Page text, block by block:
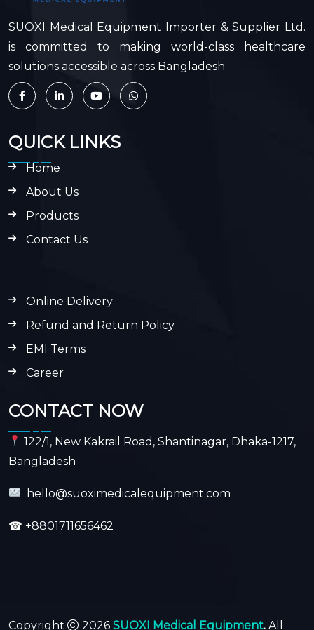
SUOXI Medical Equipment Importer & Supplier Ltd.
is committed to making world-class healthcare
solutions accessible across Bangladesh.
QUICK LINKS
Home
About Us
Products
Contact Us
Online Delivery
Refund and Return Policy
EMI Terms
Career
CONTACT NOW
122/1, New Kakrail Road, Shantinagar, Dhaka-1217,
Bangladesh
hello@suoximedicalequipment.com
☎ +8801711656462
Copyright 2026 SUOXI Medical Equipment. All